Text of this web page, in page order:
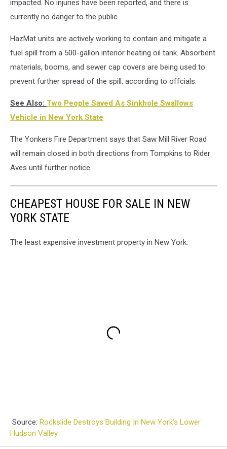
impacted. No injuries have been reported, and there is
currently no danger to the public.
HazMat units are actively working to contain and mitigate a
fuel spill from a 500-gallon interior heating oil tank. Absorbent
materials, booms, and sewer cap covers are being used to
prevent further spread of the spill, according to offcials.
See Also: Two People Saved As Sinkhole Swallows
Vehicle in New York State
The Yonkers Fire Department says that Saw Mill River Road
will remain closed in both directions from Tompkins to Rider
Aves until further notice.
CHEAPEST HOUSE FOR SALE IN NEW
YORK STATE
The least expensive investment property in New York.
Source: Rockslide Destroys Building In New York’s Lower
Hudson Valley